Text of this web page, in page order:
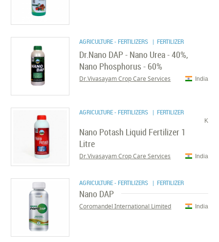
AGRICULTURE - FERTILIZERS | FERTILIZER
Dr.Nano DAP - Nano Urea - 40%,
Nano Phosphorus - 60%
India
Dr.Vivasayam Crop Care Services
AGRICULTURE - FERTILIZERS | FERTILIZER
K
Nano Potash Liquid Fertilizer 1
Litre
India
Dr.Vivasayam Crop Care Services
AGRICULTURE - FERTILIZERS | FERTILIZER
Nano DAP
India
Coromandel International Limited